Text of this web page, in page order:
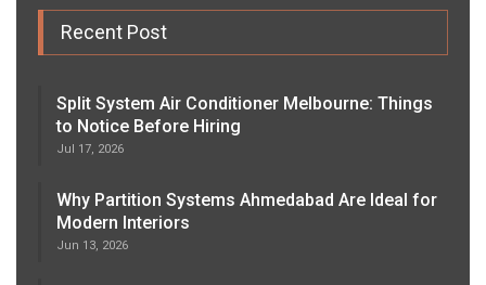
Recent Post
Split System Air Conditioner Melbourne: Things
to Notice Before Hiring
Jul 17, 2026
Why Partition Systems Ahmedabad Are Ideal for
Modern Interiors
Jun 13, 2026